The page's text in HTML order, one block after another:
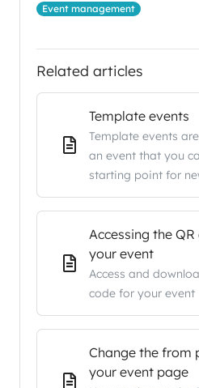
Event management
Related articles
Template events
Template events
an event that you
starting point for
Accessing the
your event
Access and
code for your event
Change the from
your event page